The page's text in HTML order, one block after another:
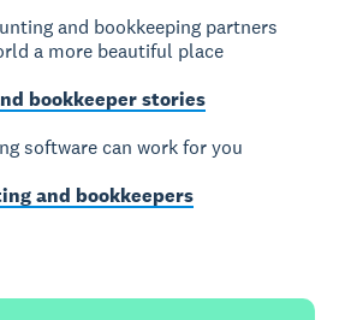
and bookkeeping partners
a more beautiful place
bookkeeper stories
software can work for you
and bookkeepers